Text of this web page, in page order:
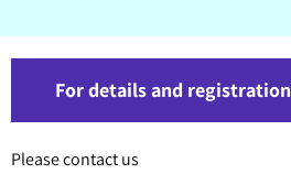
For details and registration
Please contact us